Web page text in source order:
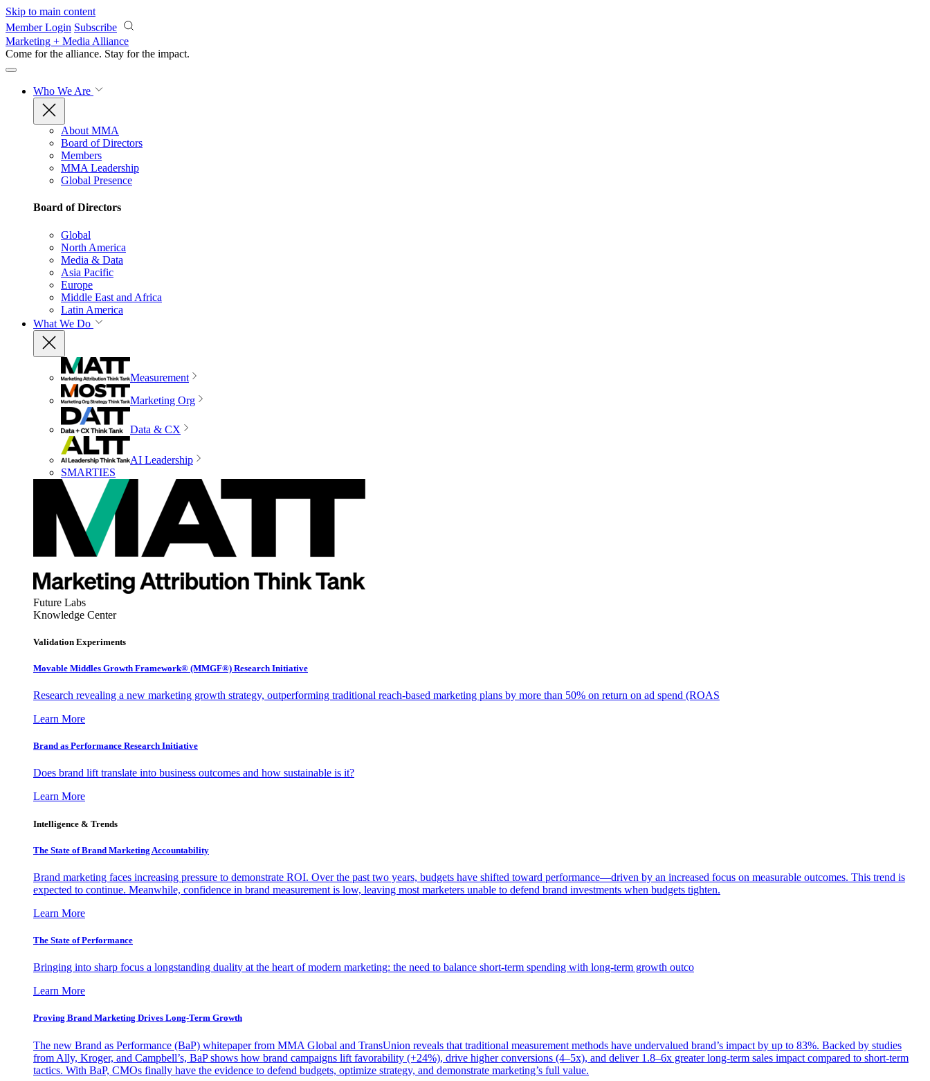
Skip to main content
Member Login Subscribe
Marketing + Media Alliance
Come for the alliance. Stay for the impact.
Who We Are
About MMA
Board of Directors
Members
MMA Leadership
Global Presence
Board of Directors
Global
North America
Media & Data
Asia Pacific
Europe
Middle East and Africa
Latin America
What We Do
Measurement
Marketing Org
Data & CX
AI Leadership
SMARTIES
Future Labs
Knowledge Center
Validation Experiments
Movable Middles Growth Framework® (MMGF®) Research Initiative
Research revealing a new marketing growth strategy, outperforming traditional reach-based marketing plans by more than 50% on return on ad spend (ROAS
Learn More
Brand as Performance Research Initiative
Does brand lift translate into business outcomes and how sustainable is it?
Learn More
Intelligence & Trends
The State of Brand Marketing Accountability
Brand marketing faces increasing pressure to demonstrate ROI. Over the past two years, budgets have shifted toward performance—driven by an increased focus on measurable outcomes. This trend is
expected to continue. Meanwhile, confidence in brand measurement is low, leaving most marketers unable to defend brand investments when budgets tighten.
Learn More
The State of Performance
Bringing into sharp focus a longstanding duality at the heart of modern marketing: the need to balance short-term spending with long-term growth outco
Learn More
Proving Brand Marketing Drives Long-Term Growth
The new Brand as Performance (BaP) whitepaper from MMA Global and TransUnion reveals that traditional measurement methods have undervalued brand’s impact by up to 83%. Backed by studies
from Ally, Kroger, and Campbell’s, BaP shows how brand campaigns lift favorability (+24%), drive higher conversions (4–5x), and deliver 1.8–6x greater long-term sales impact compared to short-term
tactics. With BaP, CMOs finally have the evidence to defend budgets, optimize strategy, and demonstrate marketing’s full value.